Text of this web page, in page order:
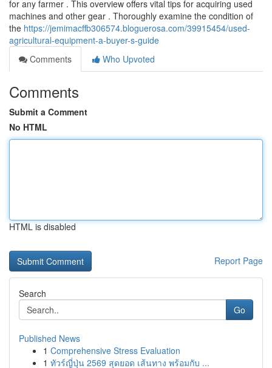
for any farmer . This overview offers vital tips for acquiring used
machines and other gear . Thoroughly examine the condition of
the https://jemimacffb306574.bloguerosa.com/39915454/used-
agricultural-equipment-a-buyer-s-guide
Comments
Who Upvoted
Comments
Submit a Comment
No HTML
HTML is disabled
Report Page
Search
Go
Published News
1 Comprehensive Stress Evaluation
1 ทัวร์ญี่ปุ่น 2569 สุดยอด เส้นทาง พร้อมกับ ...